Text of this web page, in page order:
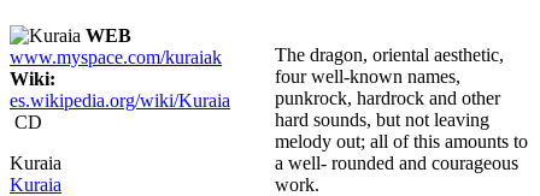
WEB
www.myspace.com/kuraiak
Wiki:
es.wikipedia.org/wiki/Kuraia
CD
Kuraia
Kuraia
The dragon, oriental aesthetic,
four well-known names,
punkrock, hardrock and other
hard sounds, but not leaving
melody out; all of this amounts to
a well- rounded and courageous
work.